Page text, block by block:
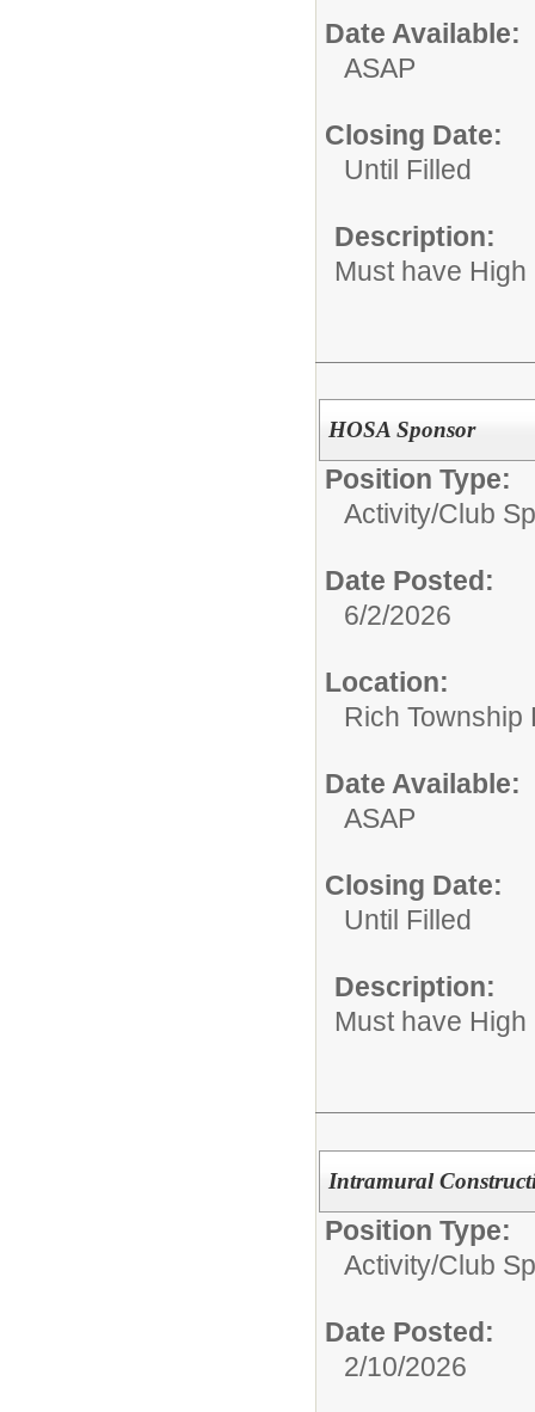
Date Available:
ASAP
Closing Date:
Until Filled
Description:
Must have
HOSA Sponsor
Position Type:
Activity/Club
Date Posted:
6/2/2026
Location:
Rich
Date Available:
ASAP
Closing Date:
Until Filled
Description:
Must have
Intramural
Position Type:
Activity/Club
Date Posted:
2/10/2026